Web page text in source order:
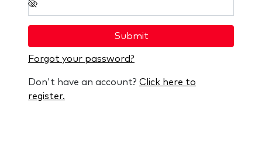
Submit
Forgot your password?
Don't have an account? Click here to
register.